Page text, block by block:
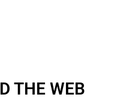
THE WEB